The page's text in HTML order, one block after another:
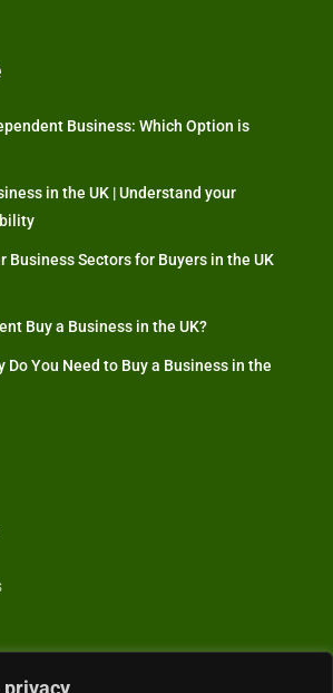
privacy
Business: Which Option is
in the UK | Understand your
Business Sectors for Buyers in the UK
Buy a Business in the UK?
Do You Need to Buy a Business in the